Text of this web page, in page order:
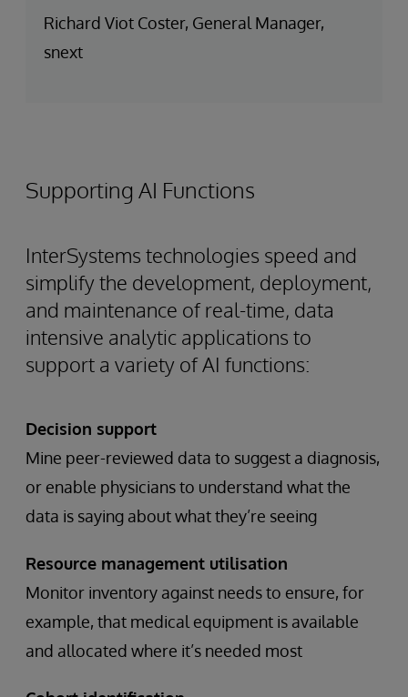
Richard Viot Coster, General Manager,
snext
Supporting AI Functions
InterSystems technologies speed and
simplify the development, deployment,
and maintenance of real-time, data
intensive analytic applications to
support a variety of AI functions:
Decision support
Mine peer-reviewed data to suggest a diagnosis,
or enable physicians to understand what the
data is saying about what they’re seeing
Resource management utilisation
Monitor inventory against needs to ensure, for
example, that medical equipment is available
and allocated where it’s needed most